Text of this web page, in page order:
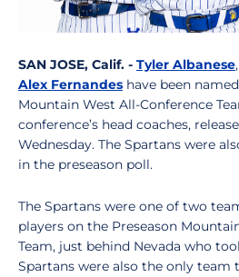
SAN JOSE, Calif. - Tyler Albanese,
Alex Fernandes have been
Mountain West All-Conference
conference’s head coaches,
Wednesday. The Spartans were
in the preseason poll.
The Spartans were one of two
players on the Preseason
Team, just behind Nevada who
Spartans were also the only team